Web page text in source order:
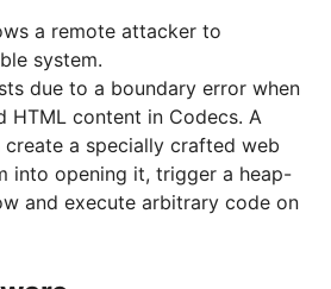
a remote attacker to
system.
due to a boundary error when
HTML content in Codecs. A
a specially crafted web
into opening it, trigger a heap-
and execute arbitrary code on